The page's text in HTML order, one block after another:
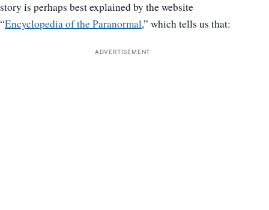
story is perhaps best explained by the website
“Encyclopedia of the Paranormal,” which tells us that:
ADVERTISEMENT